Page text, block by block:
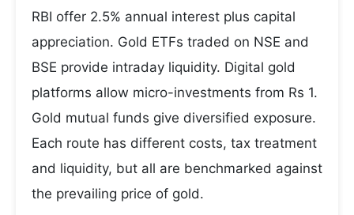
RBI offer 2.5% annual interest plus capital
appreciation. Gold ETFs traded on NSE and
BSE provide intraday liquidity. Digital gold
platforms allow micro-investments from Rs 1.
Gold mutual funds give diversified exposure.
Each route has different costs, tax treatment
and liquidity, but all are benchmarked against
the prevailing price of gold.